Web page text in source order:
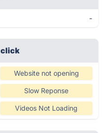
-
click
Website not opening
Slow Reponse
Videos Not Loading